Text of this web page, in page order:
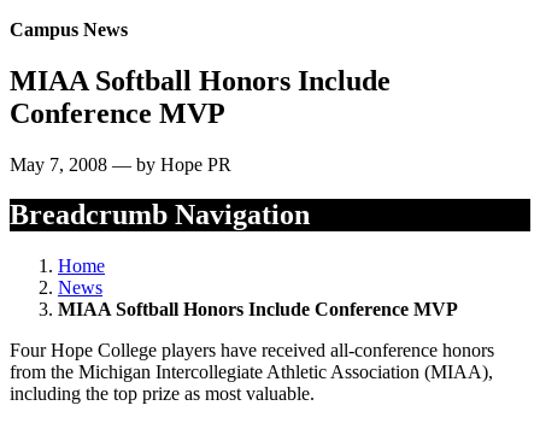
Campus News
MIAA Softball Honors Include
Conference MVP
May 7, 2008 — by Hope PR
Breadcrumb Navigation
Home
News
MIAA Softball Honors Include Conference MVP
Four Hope College players have received all-conference honors
from the Michigan Intercollegiate Athletic Association (MIAA),
including the top prize as most valuable.